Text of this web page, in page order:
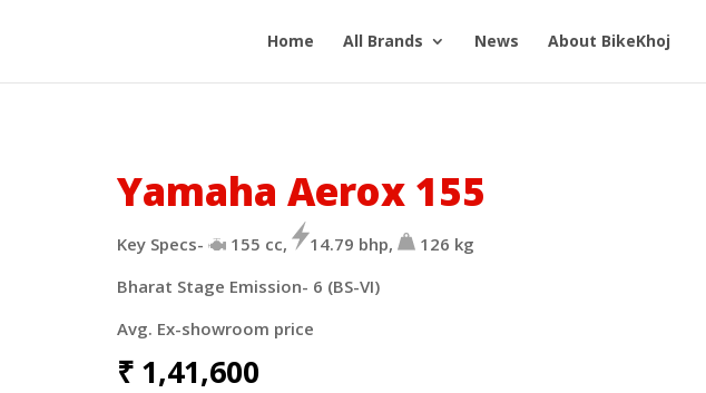
Home All Brands News About BikeKhoj
Yamaha Aerox 155
Key Specs- 155 cc, 14.79 bhp,
126 kg
Bharat Stage Emission- 6 (BS-VI)
Avg. Ex-showroom price
₹1,41,600